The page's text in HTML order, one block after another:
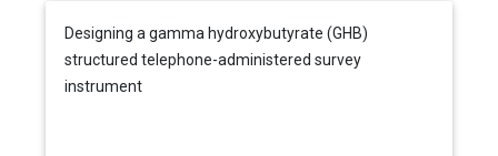
Designing a gamma hydroxybutyrate (GHB)
structured telephone-administered survey
instrument